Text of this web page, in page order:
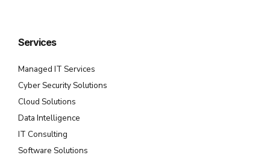
Services
Managed IT Services
Cyber Security Solutions
Cloud Solutions
Data Intelligence
IT Consulting
Software Solutions